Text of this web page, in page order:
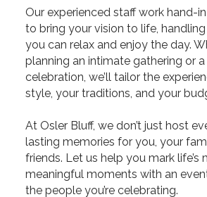
Our experienced staff work hand-
to bring your vision to life,
you can relax and enjoy the day.
planning an intimate gathering or
celebration, we’ll tailor the
style, your traditions, and your
At Osler Bluff, we don’t just host
lasting memories for you, your
friends. Let us help you mark life’s
meaningful moments with an
the people you’re celebrating.